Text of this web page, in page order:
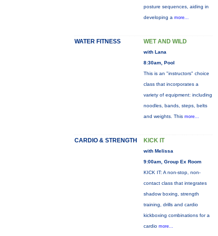
posture sequences, aiding in
developing a more...
WATER FITNESS WET AND WILD
with Lana
8:30am, Pool
This is an "instructors" choice
class that incorporates a
variety of equipment: including
noodles, bands, steps, belts
and weights. This more...
CARDIO & STRENGTH KICK IT
with Melissa
9:00am, Group Ex Room
KICK IT: A non-stop, non-
contact class that integrates
shadow boxing, strength
training, drills and cardio
kickboxing combinations for a
cardio more...